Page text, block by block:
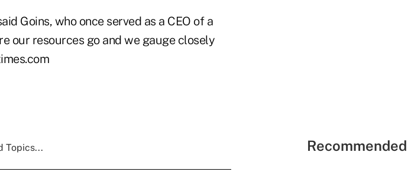
Goins, who once served as a CEO of a
our resources go and we gauge closely
Topics...